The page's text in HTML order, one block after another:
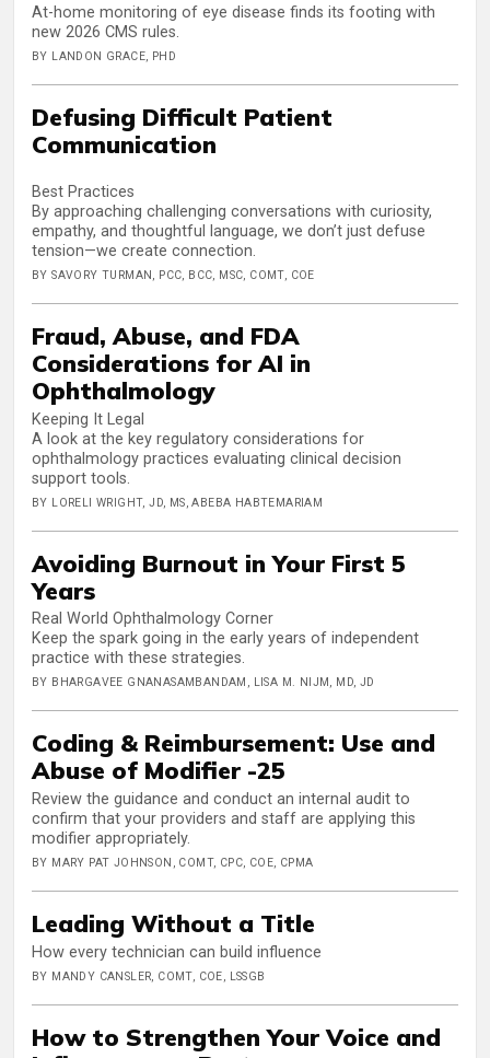
At-home monitoring of eye disease finds its footing with
new 2026 CMS rules.
BY LANDON GRACE, PHD
Defusing Difficult Patient
Communication
Best Practices
By approaching challenging conversations with curiosity,
empathy, and thoughtful language, we don’t just defuse
tension—we create connection.
BY SAVORY TURMAN, PCC, BCC, MSC, COMT, COE
Fraud, Abuse, and FDA
Considerations for AI in
Ophthalmology
Keeping It Legal
A look at the key regulatory considerations for
ophthalmology practices evaluating clinical decision
support tools.
BY LORELI WRIGHT, JD, MS, ABEBA HABTEMARIAM
Avoiding Burnout in Your First 5
Years
Real World Ophthalmology Corner
Keep the spark going in the early years of independent
practice with these strategies.
BY BHARGAVEE GNANASAMBANDAM, LISA M. NIJM, MD, JD
Coding & Reimbursement: Use and
Abuse of Modifier -25
Review the guidance and conduct an internal audit to
confirm that your providers and staff are applying this
modifier appropriately.
BY MARY PAT JOHNSON, COMT, CPC, COE, CPMA
Leading Without a Title
How every technician can build influence
BY MANDY CANSLER, COMT, COE, LSSGB
How to Strengthen Your Voice and